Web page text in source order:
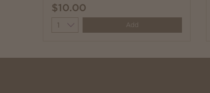
$10.00
Quantity Add